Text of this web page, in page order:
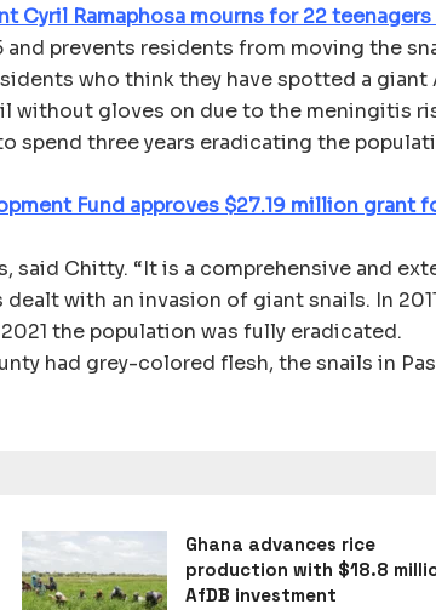
Cyril Ramaphosa mourns for 22
prevents residents from moving the
who think they have spotted a
without gloves on due to the meningitis
spend three years eradicating the
Fund approves $27.19 million
said Chitty. “It is a comprehensive and
with an invasion of giant snails. In
the population was fully eradicated.
had grey-colored flesh, the snails in
Ghana advances rice
production with $18.8
AfDB investment